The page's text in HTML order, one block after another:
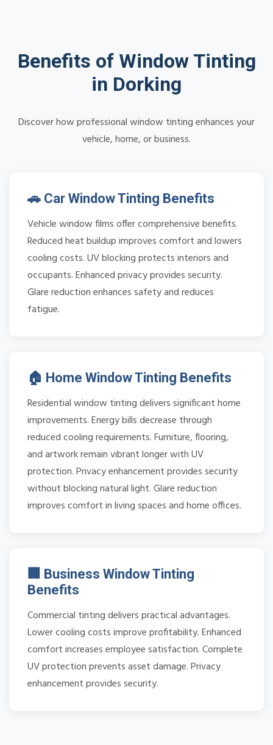
Benefits of Window Tinting
in Dorking
Discover how professional window tinting enhances your
vehicle, home, or business.
🚗 Car Window Tinting Benefits
Vehicle window films offer comprehensive benefits.
Reduced heat buildup improves comfort and lowers
cooling costs. UV blocking protects interiors and
occupants. Enhanced privacy provides security.
Glare reduction enhances safety and reduces
fatigue.
🏠 Home Window Tinting Benefits
Residential window tinting delivers significant home
improvements. Energy bills decrease through
reduced cooling requirements. Furniture, flooring,
and artwork remain vibrant longer with UV
protection. Privacy enhancement provides security
without blocking natural light. Glare reduction
improves comfort in living spaces and home offices.
🏢 Business Window Tinting
Benefits
Commercial tinting delivers practical advantages.
Lower cooling costs improve profitability. Enhanced
comfort increases employee satisfaction. Complete
UV protection prevents asset damage. Privacy
enhancement provides security.